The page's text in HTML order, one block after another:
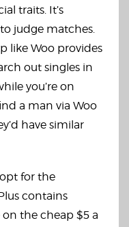
traits. It’s
judge matches.
like Woo provides
out singles in
you’re on
a man via Woo
have similar
for the
contains
the cheap $5 a